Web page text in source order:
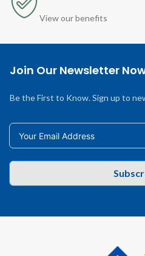
View our benefits
Join Our Newsletter
Be the First to Know. Sign up to